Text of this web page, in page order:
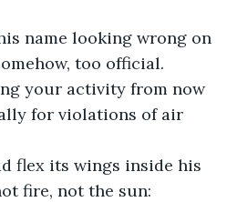
name looking wrong on
too official.
your activity from now
for violations of air
flex its wings inside his
fire, not the sun: